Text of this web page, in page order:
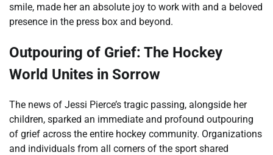
smile, made her an absolute joy to work with and a beloved
presence in the press box and beyond.
Outpouring of Grief: The Hockey
World Unites in Sorrow
The news of Jessi Pierce’s tragic passing, alongside her
children, sparked an immediate and profound outpouring
of grief across the entire hockey community. Organizations
and individuals from all corners of the sport shared